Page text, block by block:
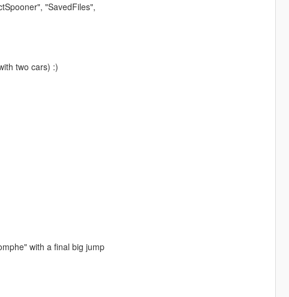
"SavedFiles",
two cars) :)
with a final big jump